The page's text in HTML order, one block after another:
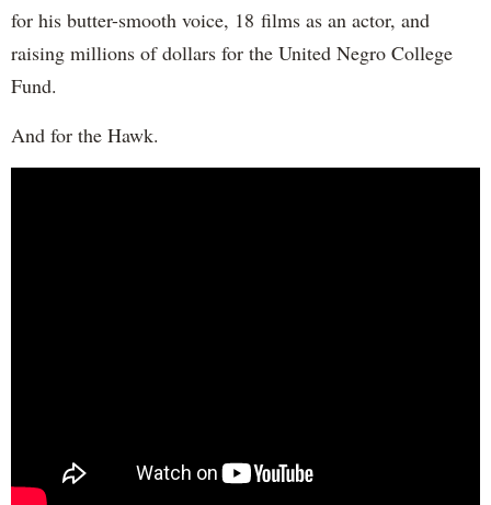
for his butter-smooth voice, 18 films as an actor, and
raising millions of dollars for the United Negro College
Fund.
And for the Hawk.